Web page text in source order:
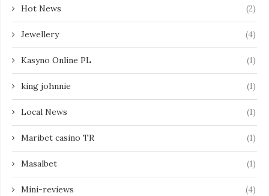
Hot News (2)
Jewellery (4)
Kasyno Online PL (1)
king johnnie (1)
Local News (1)
Maribet casino TR (1)
Masalbet (1)
Mini-reviews (4)